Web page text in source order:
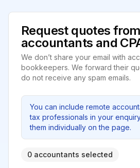
Request quotes from
accountants and
We don’t share your email with
bookkeepers. We forward their
do not receive any spam emails.
You can include remote
tax professionals in your
them individually on the page.
0 accountants selected